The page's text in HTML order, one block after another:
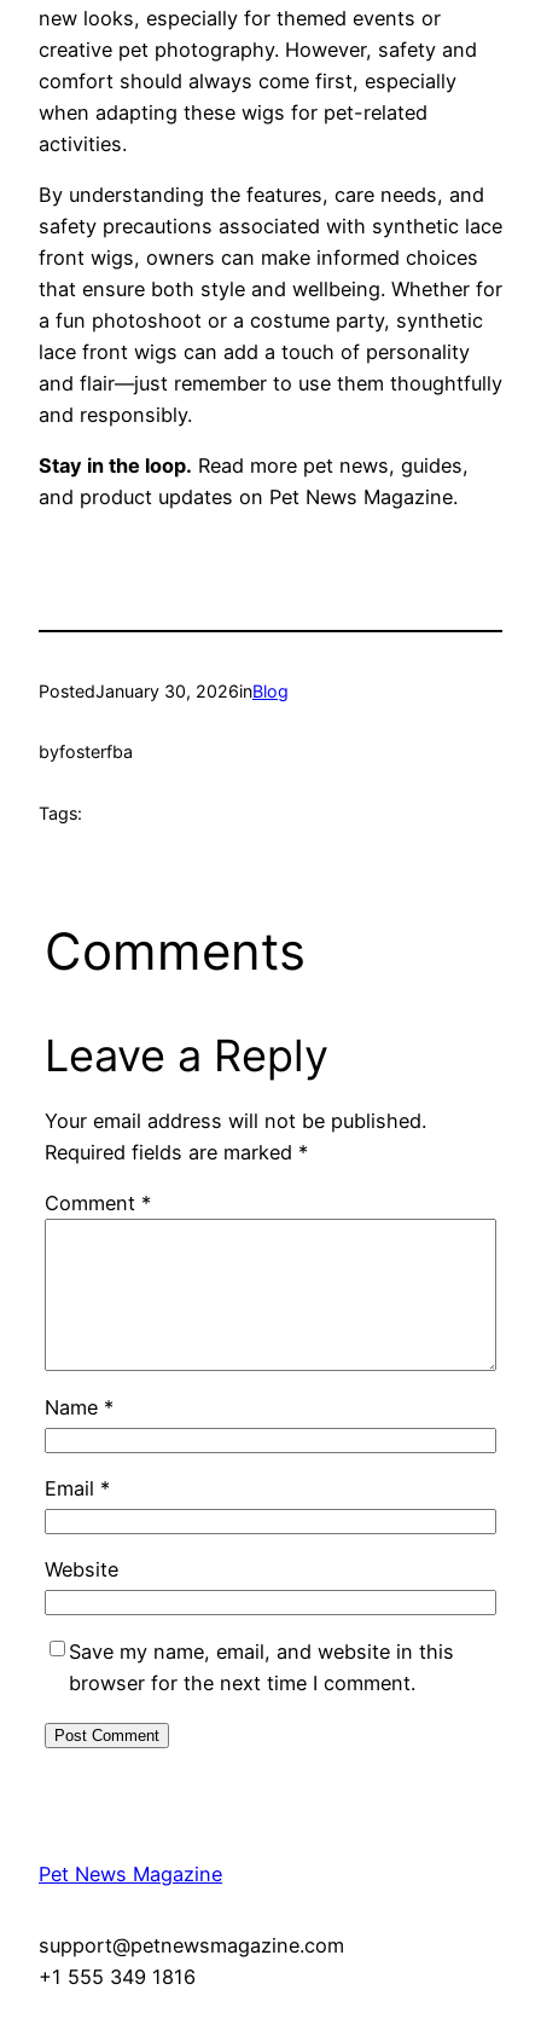
new looks, especially for themed events or
creative pet photography. However, safety and
comfort should always come first, especially
when adapting these wigs for pet-related
activities.
By understanding the features, care needs, and
safety precautions associated with synthetic lace
front wigs, owners can make informed choices
that ensure both style and wellbeing. Whether for
a fun photoshoot or a costume party, synthetic
lace front wigs can add a touch of personality
and flair—just remember to use them thoughtfully
and responsibly.
Stay in the loop. Read more pet news, guides,
and product updates on Pet News Magazine.
PostedJanuary 30, 2026inBlog
byfosterfba
Tags:
Comments
Leave a Reply
Your email address will not be published.
Required fields are marked *
Comment *
Name *
Email *
Website
Save my name, email, and website in this
browser for the next time I comment.
Pet News Magazine
support@petnewsmagazine.com
+1 555 349 1816